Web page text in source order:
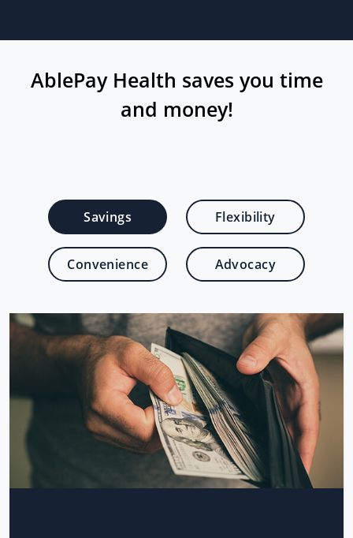
AblePay Health saves you time
and money!
Savings Flexibility
Convenience Advocacy